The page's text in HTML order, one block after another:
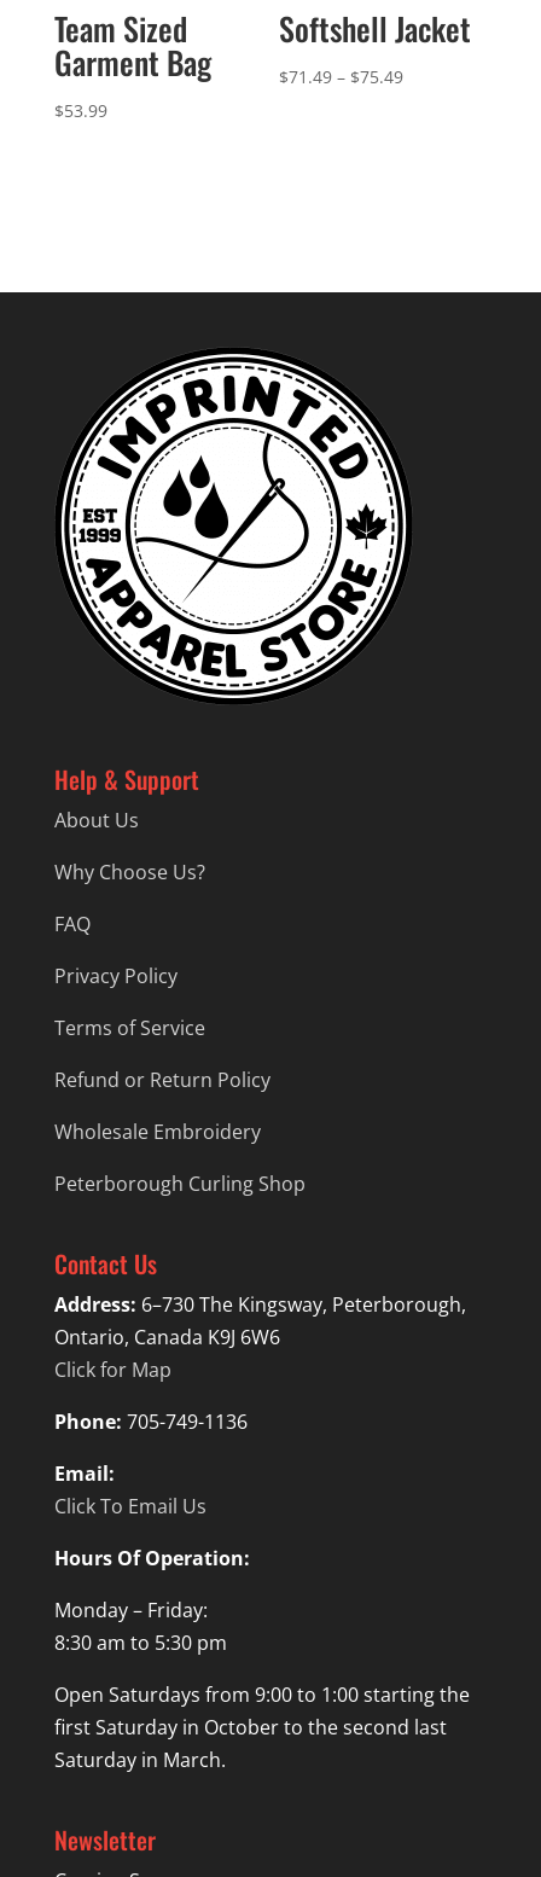
Team Sized
Garment Bag
$53.99
Softshell Jacket
$71.49 – $75.49Price
Help & Support
About Us
Why Choose Us?
FAQ
Privacy Policy
Terms of Service
Refund or Return Policy
Wholesale Embroidery
Peterborough Curling Shop
Contact Us
Address: 6–730 The Kingsway, Peterborough,
Ontario, Canada K9J 6W6
Click for Map
Phone: 705-749-1136
Email:
Click To Email Us
Hours Of Operation:
Monday – Friday:
8:30 am to 5:30 pm
Open Saturdays from 9:00 to 1:00 starting the
first Saturday in October to the second last
Saturday in March.
Newsletter